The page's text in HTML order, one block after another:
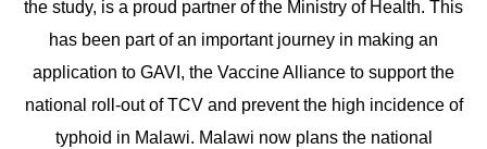
the study, is a proud partner of the Ministry of Health. This
has been part of an important journey in making an
application to GAVI, the Vaccine Alliance to support the
national roll-out of TCV and prevent the high incidence of
typhoid in Malawi. Malawi now plans the national